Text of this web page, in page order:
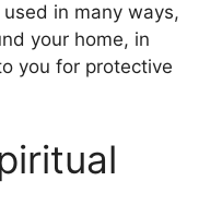
in many ways,
your home, in
you for protective